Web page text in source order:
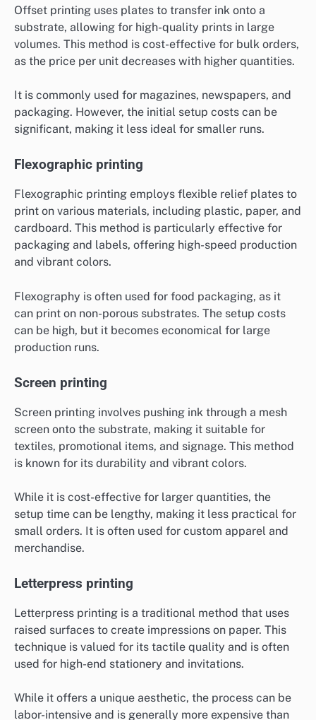
Offset printing uses plates to transfer ink onto a
substrate, allowing for high-quality prints in large
volumes. This method is cost-effective for bulk orders,
as the price per unit decreases with higher quantities.
It is commonly used for magazines, newspapers, and
packaging. However, the initial setup costs can be
significant, making it less ideal for smaller runs.
Flexographic printing
Flexographic printing employs flexible relief plates to
print on various materials, including plastic, paper, and
cardboard. This method is particularly effective for
packaging and labels, offering high-speed production
and vibrant colors.
Flexography is often used for food packaging, as it
can print on non-porous substrates. The setup costs
can be high, but it becomes economical for large
production runs.
Screen printing
Screen printing involves pushing ink through a mesh
screen onto the substrate, making it suitable for
textiles, promotional items, and signage. This method
is known for its durability and vibrant colors.
While it is cost-effective for larger quantities, the
setup time can be lengthy, making it less practical for
small orders. It is often used for custom apparel and
merchandise.
Letterpress printing
Letterpress printing is a traditional method that uses
raised surfaces to create impressions on paper. This
technique is valued for its tactile quality and is often
used for high-end stationery and invitations.
While it offers a unique aesthetic, the process can be
labor-intensive and is generally more expensive than